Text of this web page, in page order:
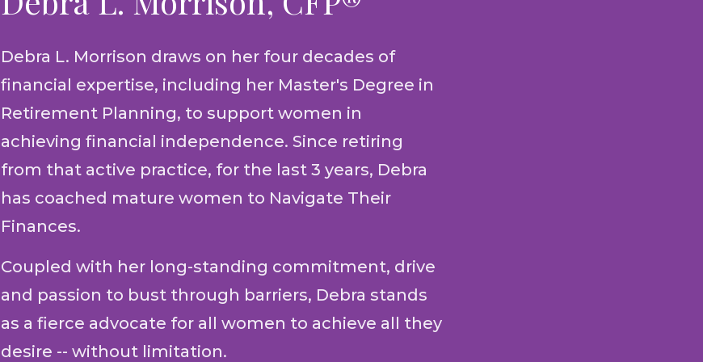
Debra L. Morrison draws on her four decades of
financial expertise, including her Master's Degree in
Retirement Planning, to support women in
achieving financial independence. Since retiring
from that active practice, for the last 3 years, Debra
has coached mature women to Navigate Their
Finances.
Coupled with her long-standing commitment, drive
and passion to bust through barriers, Debra stands
as a fierce advocate for all women to achieve all they
desire -- without limitation.